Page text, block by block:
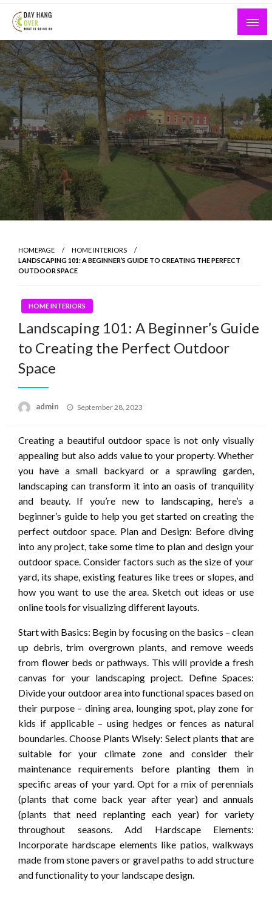
Skip
content
Day Hang Over
What is Going On
HOMEPAGE
HOME INTERIORS
LANDSCAPING 101: A BEGINNER’S GUIDE TO CREATING THE PERFECT
OUTDOOR SPACE
HOME INTERIORS
Landscaping 101: A Beginner’s Guide
to Creating the Perfect Outdoor
Space
admin
Posted
September 28, 2023
Creating a beautiful outdoor space is not only visually
appealing but also adds value to your property. Whether
you have a small backyard or a sprawling garden,
landscaping can transform it into an oasis of tranquility
and beauty. If you’re new to landscaping, here’s a
beginner’s guide to help you get started on creating the
perfect outdoor space. Plan and Design: Before diving
into any project, take some time to plan and design your
outdoor space. Consider factors such as the size of your
yard, its shape, existing features like trees or slopes, and
how you want to use the area. Sketch out ideas or use
online tools for visualizing different layouts.
Start with Basics: Begin by focusing on the basics – clean
up debris, trim overgrown plants, and remove weeds
from flower beds or pathways. This will provide a fresh
canvas for your landscaping project. Define Spaces:
Divide your outdoor area into functional spaces based on
their purpose – dining area, lounging spot, play zone for
kids if applicable – using hedges or fences as natural
boundaries. Choose Plants Wisely: Select plants that are
suitable for your climate zone and consider their
maintenance requirements before planting them in
specific areas of your yard. Opt for a mix of perennials
(plants that come back year after year) and annuals
(plants that need replanting each year) for variety
throughout seasons. Add Hardscape Elements:
Incorporate hardscape elements like patios, walkways
made from stone pavers or gravel paths to add structure
and functionality to your landscape design.